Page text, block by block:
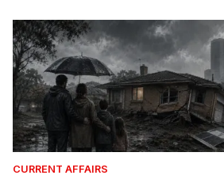
CURRENT AFFAIRS